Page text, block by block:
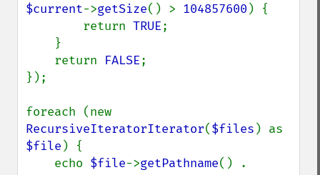
$current->getSize() > 104857600 ) {
        return
TRUE;
    return
FALSE;
});
RecursiveIteratorIterator($files
$file ) {
    echo
$file->getPathname